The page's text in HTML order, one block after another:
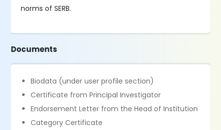
norms of SERB.
Documents
Biodata (under user profile section)
Certificate from Principal Investigator
Endorsement Letter from the Head of Institution
Category Certificate